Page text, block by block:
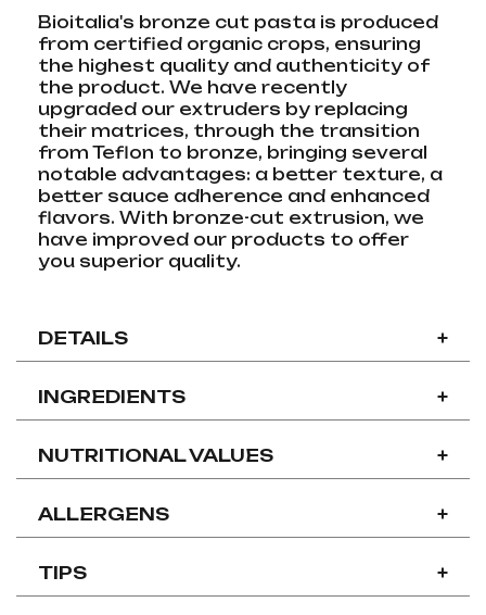
Bioitalia's bronze cut pasta is produced
from certified organic crops, ensuring
the highest quality and authenticity of
the product. We have recently
upgraded our extruders by replacing
their matrices, through the transition
from Teflon to bronze, bringing several
notable advantages: a better texture, a
better sauce adherence and enhanced
flavors. With bronze-cut extrusion, we
have improved our products to offer
you superior quality.
DETAILS +
INGREDIENTS +
NUTRITIONAL VALUES +
ALLERGENS +
TIPS +